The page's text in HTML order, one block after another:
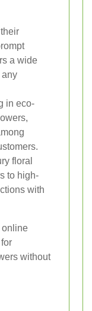
a wide
any
in eco-
floral
to high-
with
online
without